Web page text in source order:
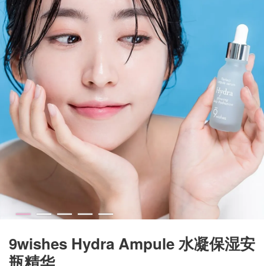
9wishes Hydra Ampule 水凝保湿安
瓶精华